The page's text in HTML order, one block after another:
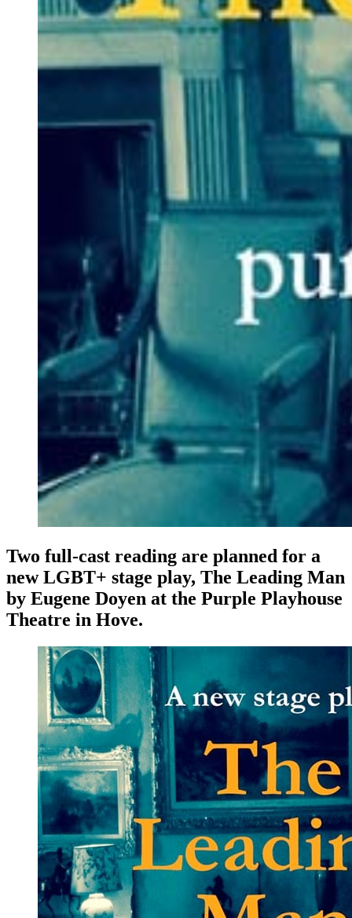
Two full-cast reading are planned for a
new LGBT+ stage play, The Leading Man
by Eugene Doyen at the Purple Playhouse
Theatre in Hove.